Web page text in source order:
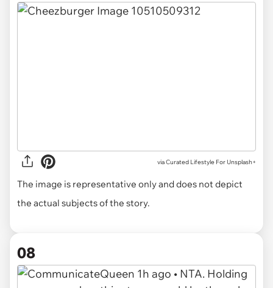
viaCurated Lifestyle For Unsplash+
The image is representative only and does not depict
the actual subjects of the story.
08